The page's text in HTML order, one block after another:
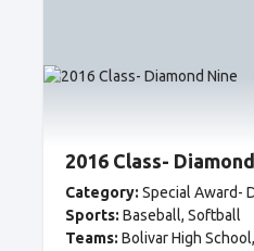
2016 Class-
Category: Special Award-
Sports: Baseball Softball
Teams: Bolivar High School